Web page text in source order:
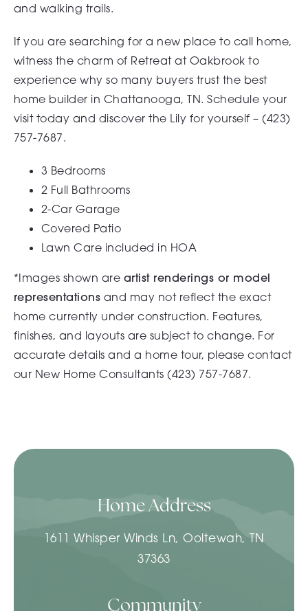
and walking trails.
If you are searching for a new place to call home,
witness the charm of Retreat at Oakbrook to
experience why so many buyers trust the best
home builder in Chattanooga, TN. Schedule your
visit today and discover the Lily for yourself – (423)
757-7687.
3 Bedrooms
2 Full Bathrooms
2-Car Garage
Covered Patio
Lawn Care included in HOA
*Images shown are artist renderings or model
representations and may not reflect the exact
home currently under construction. Features,
finishes, and layouts are subject to change. For
accurate details and a home tour, please contact
our New Home Consultants (423) 757-7687.
Home Address
1611 Whisper Winds Ln, Ooltewah, TN
37363
Community